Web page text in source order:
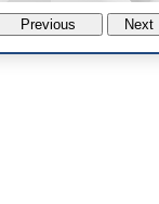
Previous Next